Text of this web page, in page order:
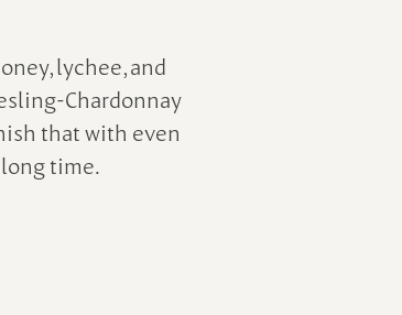
lychee, and
Chardonnay
that with even
time.